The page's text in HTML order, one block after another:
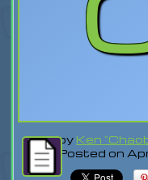
by Ken
Posted on